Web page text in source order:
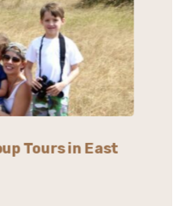
Tours in East